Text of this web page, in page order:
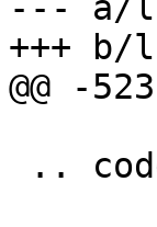
--- a/
+++ b/
@@ -